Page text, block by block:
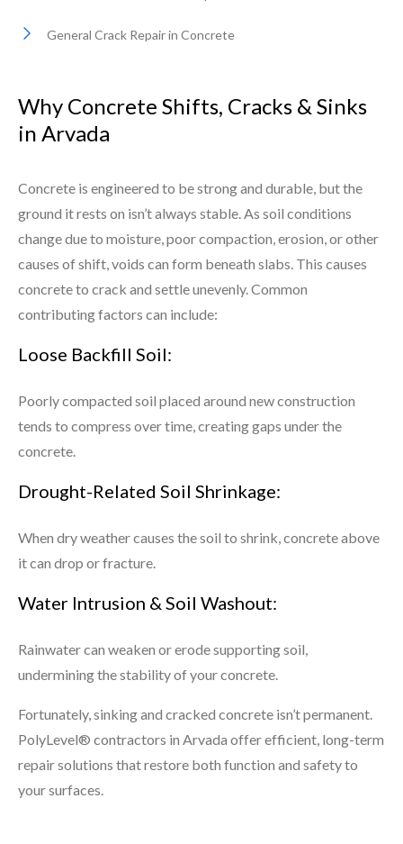
General Crack Repair in Concrete
Why Concrete Shifts, Cracks & Sinks
in Arvada
Concrete is engineered to be strong and durable, but the
ground it rests on isn’t always stable. As soil conditions
change due to moisture, poor compaction, erosion, or other
causes of shift, voids can form beneath slabs. This causes
concrete to crack and settle unevenly. Common
contributing factors can include:
Loose Backfill Soil:
Poorly compacted soil placed around new construction
tends to compress over time, creating gaps under the
concrete.
Drought-Related Soil Shrinkage:
When dry weather causes the soil to shrink, concrete above
it can drop or fracture.
Water Intrusion & Soil Washout:
Rainwater can weaken or erode supporting soil,
undermining the stability of your concrete.
Fortunately, sinking and cracked concrete isn’t permanent.
PolyLevel® contractors in Arvada offer efficient, long-term
repair solutions that restore both function and safety to
your surfaces.